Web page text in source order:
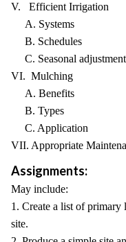
V. Efficient Irrigation
A. Systems
B. Schedules
C. Seasonal
VI. Mulching
A. Benefits
B. Types
C. Application
VII. Appropriate
Assignments:
May include:
1. Create a list of primary
site.